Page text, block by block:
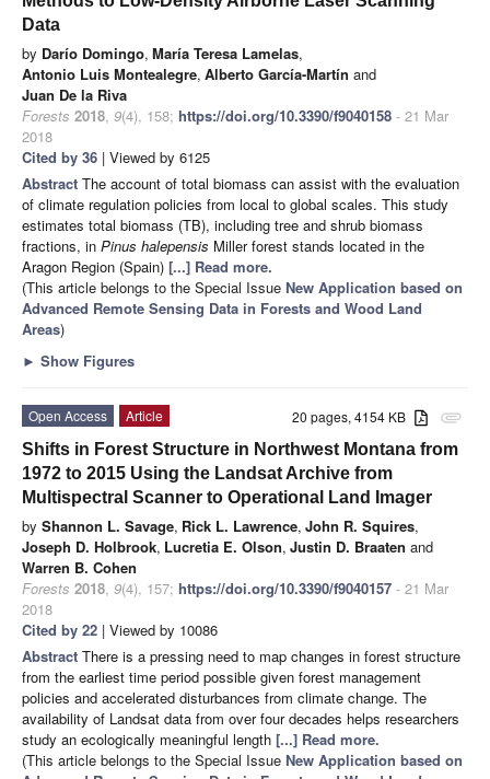
Data
by Darío Domingo, María Teresa Lamelas,
Antonio Luis Montealegre, Alberto García-Martín and
Juan De la Riva
Forests 2018, 9(4), 158; https://doi.org/10.3390/f9040158 - 21 Mar
2018
Cited by 36 | Viewed by 6125
Abstract The account of total biomass can assist with the evaluation
of climate regulation policies from local to global scales. This study
estimates total biomass (TB), including tree and shrub biomass
fractions, in Pinus halepensis Miller forest stands located in the
Aragon Region (Spain) [...] Read more.
(This article belongs to the Special Issue New Application based on
Advanced Remote Sensing Data in Forests and Wood Land
Areas)
► Show Figures
attachment
20 pages, 4154 KB
Open Access
Article
Shifts in Forest Structure in Northwest Montana from
1972 to 2015 Using the Landsat Archive from
Multispectral Scanner to Operational Land Imager
by Shannon L. Savage, Rick L. Lawrence, John R. Squires,
Joseph D. Holbrook, Lucretia E. Olson, Justin D. Braaten and
Warren B. Cohen
Forests 2018, 9(4), 157; https://doi.org/10.3390/f9040157 - 21 Mar
2018
Cited by 22 | Viewed by 10086
Abstract There is a pressing need to map changes in forest structure
from the earliest time period possible given forest management
policies and accelerated disturbances from climate change. The
availability of Landsat data from over four decades helps researchers
study an ecologically meaningful length [...] Read more.
(This article belongs to the Special Issue New Application based on